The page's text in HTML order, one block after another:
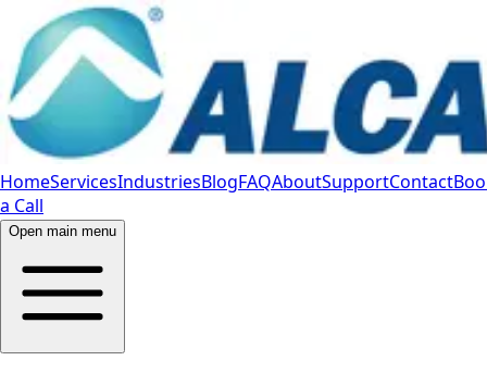
HomeServicesIndustriesBlogFAQAboutSupportContact
a Call
Open main menu